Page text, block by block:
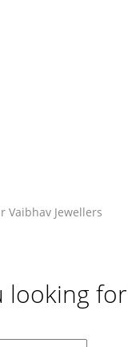
Vaibhav Jewellers
looking